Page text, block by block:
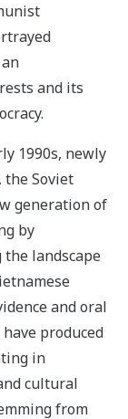
and its
1990s, newly
Soviet
generation of
by
landscape
and oral
produced
in
cultural
from